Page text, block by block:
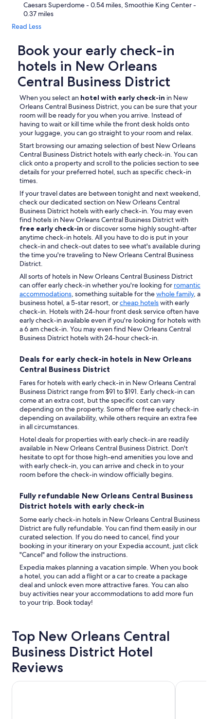
Caesars Superdome - 0.54 miles, Smoothie King Center -
0.37 miles
Read Less
Book your early check-in
hotels in New Orleans
Central Business District
When you select an hotel with early check-in in New
Orleans Central Business District, you can be sure that your
room will be ready for you when you arrive. Instead of
having to wait or kill time while the front desk holds onto
your luggage, you can go straight to your room and relax.
Start browsing our amazing selection of best New Orleans
Central Business District hotels with early check-in. You can
click onto a property and scroll to the policies section to see
details for your preferred hotel, such as specific check-in
times.
If your travel dates are between tonight and next weekend,
check our dedicated section on New Orleans Central
Business District hotels with early check-in. You may even
find hotels in New Orleans Central Business District with
free early check-in or discover some highly sought-after
anytime check-in hotels. All you have to do is put in your
check-in and check-out dates to see what's available during
the time you're traveling to New Orleans Central Business
District.
All sorts of hotels in New Orleans Central Business District
can offer early check-in whether you're looking for romantic
accommodations, something suitable for thewhole family, a
business hotel, a 5-star resort, orcheap hotelswith early
check-in. Hotels with 24-hour front desk service often have
early check-in available even if you're looking for hotels with
a 6 am check-in. You may even find New Orleans Central
Business District hotels with 24-hour check-in.
Deals for early check-in hotels in New Orleans
Central Business District
Fares for hotels with early check-in in New Orleans Central
Business District range from $91 to $191. Early check-in can
come at an extra cost, but the specific cost can vary
depending on the property. Some offer free early check-in
depending on availability, while others require an extra fee
in all circumstances.
Hotel deals for properties with early check-in are readily
available in New Orleans Central Business District. Don't
hesitate to opt for those high-end amenities you love and
with early check-in, you can arrive and check in to your
room before the check-in window officially begins.
Fully refundable New Orleans Central Business
District hotels with early check-in
Some early check-in hotels in New Orleans Central Business
District are fully refundable. You can find them easily in our
curated selection. If you do need to cancel, find your
booking in your itinerary on your Expedia account, just click
"Cancel" and follow the instructions.
Expedia makes planning a vacation simple. When you book
a hotel, you can add a flight or a car to create a package
deal and unlock even more attractive fares. You can also
buy activities near your accommodations to add more fun
to your trip. Book today!
Top New Orleans Central
Business District Hotel
Reviews
InterContinental New Orleans by IHG Crowne